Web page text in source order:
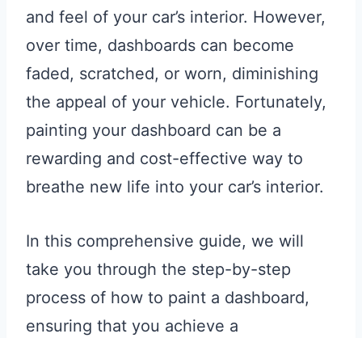
and feel of your car’s interior. However,
over time, dashboards can become
faded, scratched, or worn, diminishing
the appeal of your vehicle. Fortunately,
painting your dashboard can be a
rewarding and cost-effective way to
breathe new life into your car’s interior.
In this comprehensive guide, we will
take you through the step-by-step
process of how to paint a dashboard,
ensuring that you achieve a